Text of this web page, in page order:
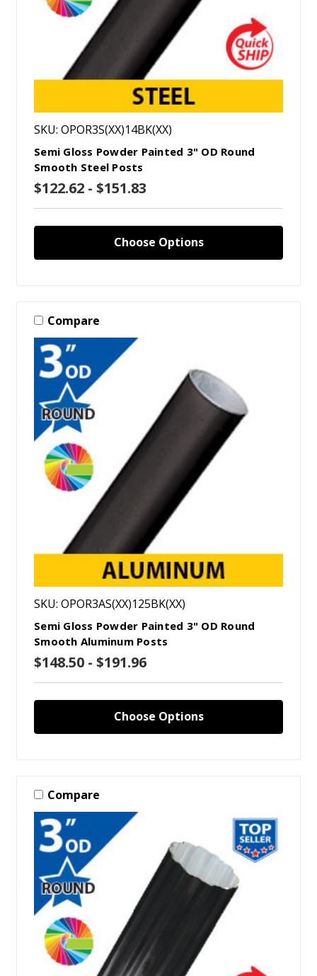
SKU: OPOR3S(XX)14BK(XX)
Semi Gloss Powder Painted 3" OD Round
Smooth Steel Posts
$122.62 - $151.83
Choose Options
Compare
SKU: OPOR3AS(XX)125BK(XX)
Semi Gloss Powder Painted 3" OD Round
Smooth Aluminum Posts
$148.50 - $191.96
Choose Options
Compare